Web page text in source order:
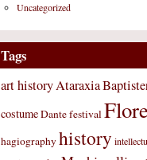
Uncategorized
Tags
art historyAtaraxia
costumeDantefestival
hagiographyhistory